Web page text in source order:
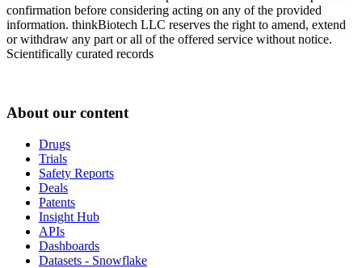
confirmation before considering acting on any of the provided
information. thinkBiotech LLC reserves the right to amend, extend
or withdraw any part or all of the offered service without notice.
Scientifically curated records
About our content
Drugs
Trials
Safety Reports
Deals
Patents
Insight Hub
APIs
Dashboards
Datasets - Snowflake